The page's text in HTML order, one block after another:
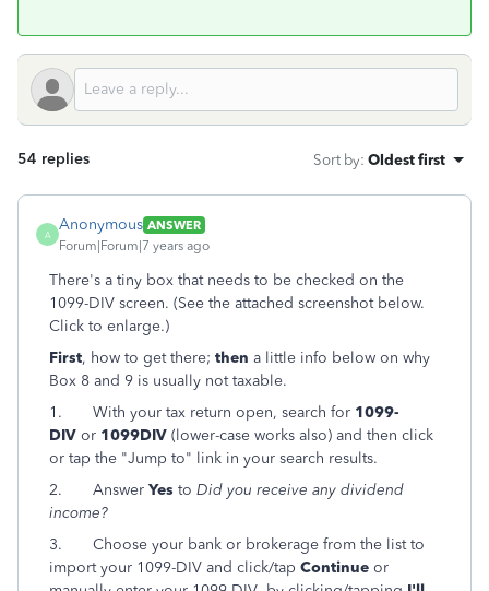
54 replies Sort by: Oldest first
A
Anonymous ANSWER
Forum|Forum|7 years ago
There's a tiny box that needs to be checked on the
1099-DIV screen. (See the attached screenshot below.
Click to enlarge.)
First, how to get there; then a little info below on why
Box 8 and 9 is usually not taxable.
1. With your tax return open, search for 1099-
DIV or 1099DIV (lower-case works also) and then click
or tap the "Jump to" link in your search results.
2. Answer Yes to Did you receive any dividend
income?
3. Choose your bank or brokerage from the list to
import your 1099-DIV and click/tap Continue or